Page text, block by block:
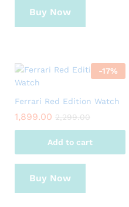
Buy Now
-17%
Ferrari Red Edition Watch
1,899.00 2,299.00
Add to cart
Buy Now